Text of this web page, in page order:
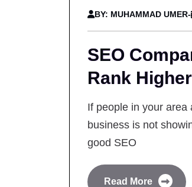
BY: MUHAMMAD UMER-
SEO
Rank
If people in your area
business is not
good SEO
Read More